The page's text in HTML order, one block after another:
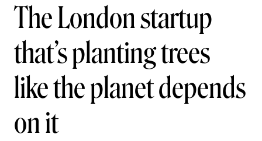
The London startup
that’s planting trees
like the planet depends
on it